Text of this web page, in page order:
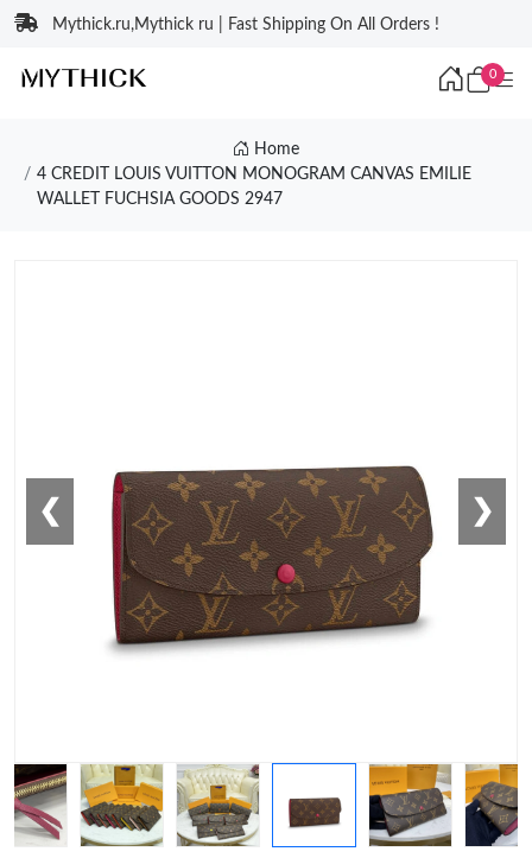
Mythick.ru,Mythick ru | Fast Shipping On All Orders !
0
Home
4 CREDIT LOUIS VUITTON MONOGRAM CANVAS EMILIE
WALLET FUCHSIA GOODS 2947
❮ ❯